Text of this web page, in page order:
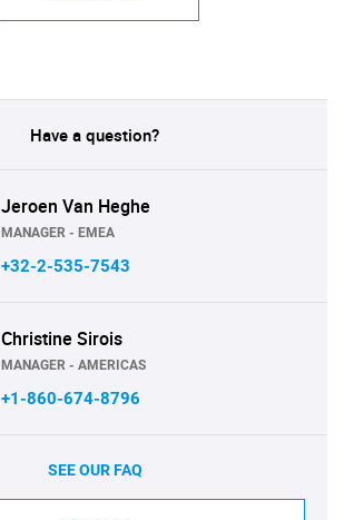
Have a question?
Jeroen Van Heghe
MANAGER - EMEA
+32-2-535-7543
Christine Sirois
MANAGER - AMERICAS
+1-860-674-8796
SEE OUR FAQ